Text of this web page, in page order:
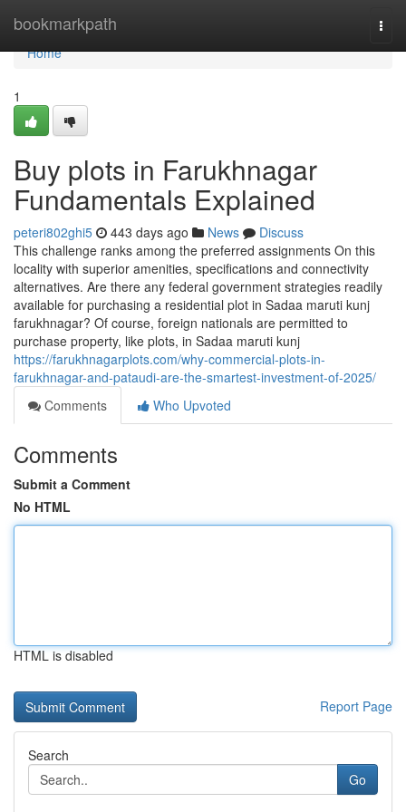
bookmarkpath
Home
Home
1
Buy plots in Farukhnagar
Fundamentals Explained
peteri802ghi5 443 days ago News
Discuss
This challenge ranks among the preferred assignments On this
locality with superior amenities, specifications and connectivity
alternatives. Are there any federal government strategies readily
available for purchasing a residential plot in Sadaa maruti kunj
farukhnagar? Of course, foreign nationals are permitted to
purchase property, like plots, in Sadaa maruti kunj
https://farukhnagarplots.com/why-commercial-plots-in-
farukhnagar-and-pataudi-are-the-smartest-investment-of-2025/
Comments
Who Upvoted
Comments
Submit a Comment
No HTML
HTML is disabled
Report Page
Search
Go